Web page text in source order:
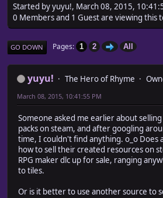
Started by yuyu!, March 08, 2015,
0 Members and 1 Guest are viewing this
GO DOWN Pages 1 2 All
yuyu! The Hero of Rhyme
March 08, 2015, 10:41:55 PM
Someone asked me earlier about
packs on steam, and after googling
time, I couldn't find anything. o_o Does
how to sell their created resources on
RPG maker dlc up for sale, ranging
to tiles.
Or is it better to use another source to